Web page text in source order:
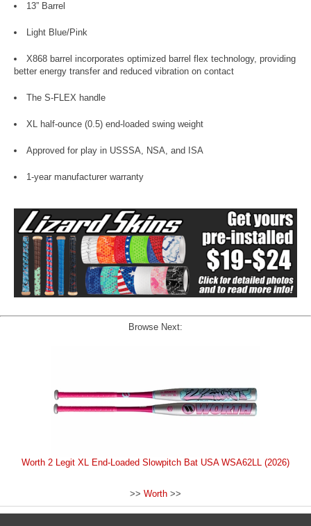
13” Barrel
Light Blue/Pink
X868 barrel incorporates optimized barrel flex technology, providing
better energy transfer and reduced vibration on contact
The S-FLEX handle
XL half-ounce (0.5) end-loaded swing weight
Approved for play in USSSA, NSA, and ISA
1-year manufacturer warranty
Browse Next:
Worth 2 Legit XL End-Loaded Slowpitch Bat USA WSA62LL (2026)
>> Worth >>